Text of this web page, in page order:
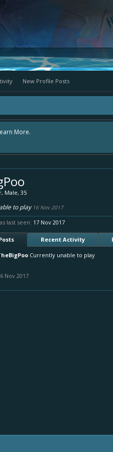
New Profile Posts
and Ideas found in the area "The
, Male, 35
to play 16 Nov 2017
last seen: 17 Nov 2017
Recent Activity
Currently unable to play
Nov 2017